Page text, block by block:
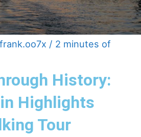
frank.oo7x / 2 minutes of
History:
Highlights
Tour